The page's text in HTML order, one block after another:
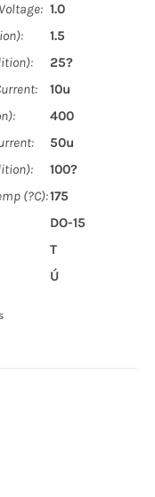
1.0
1.5
25?
10u
400
50u
100?
(?C):175
DO-15
T
Ú